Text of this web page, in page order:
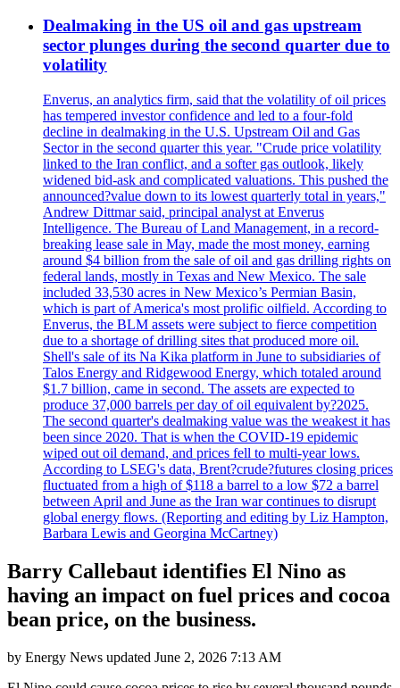
Dealmaking in the US oil and gas upstream
sector plunges during the second quarter due to
volatility
Enverus, an analytics firm, said that the volatility of oil prices
has tempered investor confidence and led to a four-fold
decline in dealmaking in the U.S. Upstream Oil and Gas
Sector in the second quarter this year. "Crude price volatility
linked to the Iran conflict, and a softer gas outlook, likely
widened bid-ask and complicated valuations. This pushed the
announced?value down to its lowest quarterly total in years,"
Andrew Dittmar said, principal analyst at Enverus
Intelligence. The Bureau of Land Management, in a record-
breaking lease sale in May, made the most money, earning
around $4 billion from the sale of oil and gas drilling rights on
federal lands, mostly in Texas and New Mexico. The sale
included 33,530 acres in New Mexico’s Permian Basin,
which is part of America's most prolific oilfield. According to
Enverus, the BLM assets were subject to fierce competition
due to a shortage of drilling sites that produced more oil.
Shell's sale of its Na Kika platform in June to subsidiaries of
Talos Energy and Ridgewood Energy, which totaled around
$1.7 billion, came in second. The assets are expected to
produce 37,000 barrels per day of oil equivalent by?2025.
The second quarter's dealmaking value was the weakest it has
been since 2020. That is when the COVID-19 epidemic
wiped out oil demand, and prices fell to multi-year lows.
According to LSEG's data, Brent?crude?futures closing prices
fluctuated from a high of $118 a barrel to a low $72 a barrel
between April and June as the Iran war continues to disrupt
global energy flows. (Reporting and editing by Liz Hampton,
Barbara Lewis and Georgina McCartney)
Barry Callebaut identifies El Nino as
having an impact on fuel prices and cocoa
bean price, on the business.
by Energy News updated June 2, 2026 7:13 AM